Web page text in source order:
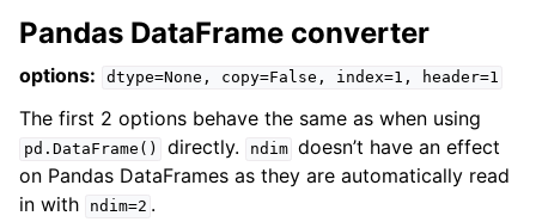
Pandas DataFrame converter
options: dtype=None, copy=False, index=1, header=1
The first 2 options behave the same as when using
pd.DataFrame() directly. ndim doesn’t have an effect
on Pandas DataFrames as they are automatically read
in with
ndim=2 .